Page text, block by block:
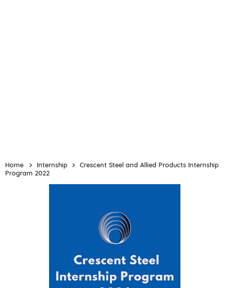
Home Internship
Crescent Steel and Allied Products Internship
Program 2022